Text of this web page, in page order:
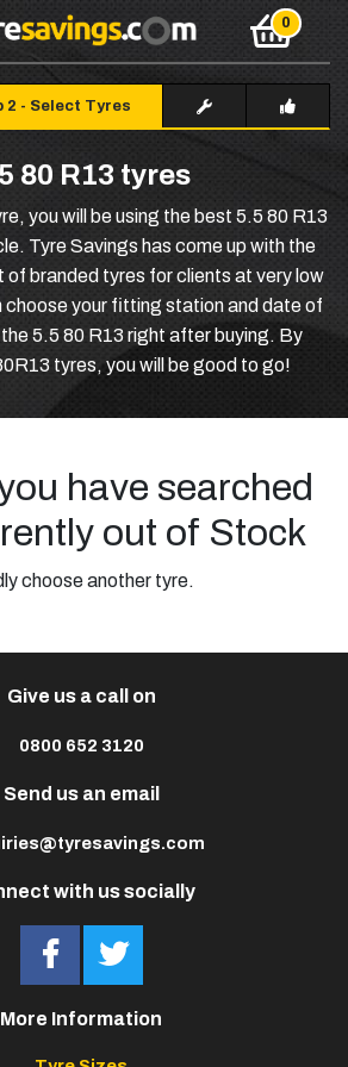
2 - Select Tyres
80 R13 tyres
you will be using the best 5.5 80 R13
Tyre Savings has come up with the
branded tyres for clients at very low
choose your fitting station and date of
5.5 80 R13 right after buying. By
tyres, you will be good to go!
have searched
out of Stock
choose another tyre.
with us socially
Give us a call on
0800 652 3120
Send us an email
More Information